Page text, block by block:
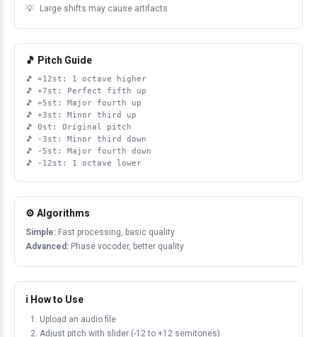
Large shifts may cause artifacts
🎵 Pitch Guide
+12st: 1 octave higher
+7st: Perfect fifth up
+5st: Major fourth up
+3st: Minor third up
0st: Original pitch
-3st: Minor third down
-5st: Major fourth down
-12st: 1 octave lower
⚙️ Algorithms
Simple: Fast processing, basic quality
Advanced: Phase vocoder, better quality
ℹ️ How to Use
Upload an audio file
Adjust pitch with slider (-12 to +12 semitones)